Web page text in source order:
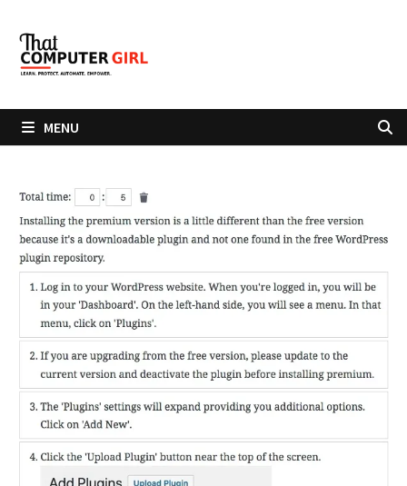
content
MENU